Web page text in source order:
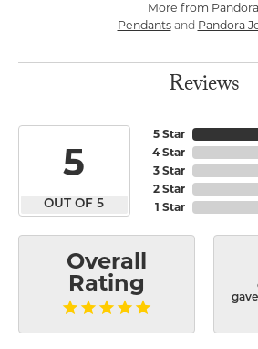
More from
Pendantsand Pandora
Reviews
5
OUT OF 5
5 Star
4 Star
3 Star
2 Star
1 Star
Overall
Rating